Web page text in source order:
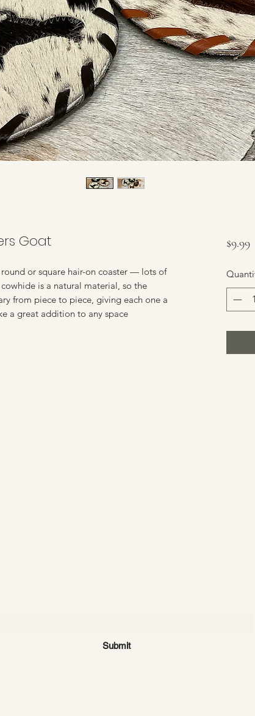
Goat
or square hair-on coaster — lots of
is a natural material, so the
from piece to piece, giving each one a
a great addition to any space
$9.99
Submit